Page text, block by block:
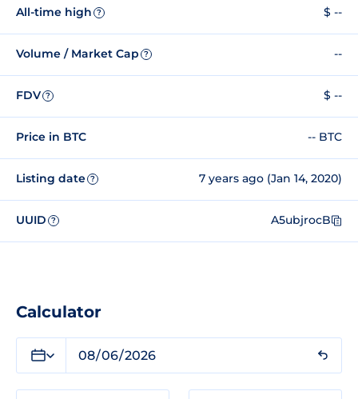
All-time high ? $ --
Volume / Market Cap ? --
FDV ? $ --
Price in BTC -- BTC
Listing date ? 7 years ago (Jan 14, 2020)
UUID ? A5ubjrocB
Calculator